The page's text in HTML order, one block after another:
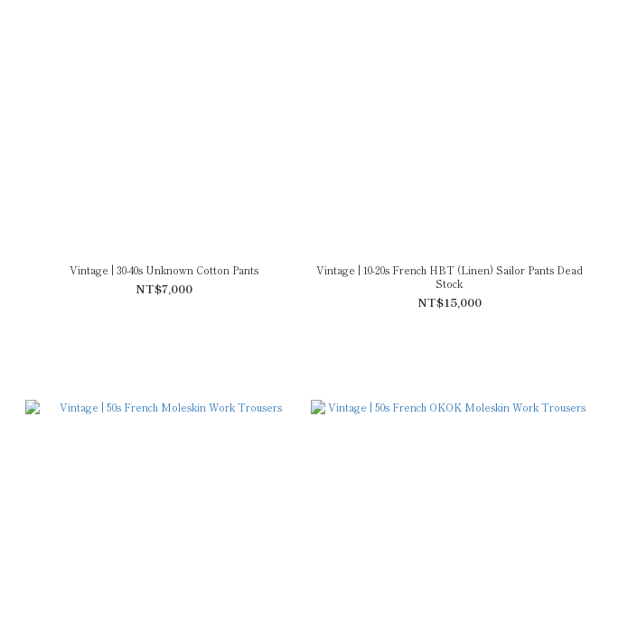
Vintage | 30-40s Unknown Cotton Pants
NT$7,000
Vintage | 10-20s French HBT (Linen) Sailor Pants Dead
Stock
NT$15,000